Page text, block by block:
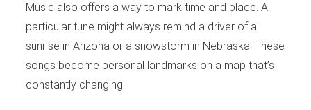
Music also offers a way to mark time and place. A
particular tune might always remind a driver of a
sunrise in Arizona or a snowstorm in Nebraska. These
songs become personal landmarks on a map that’s
constantly changing.